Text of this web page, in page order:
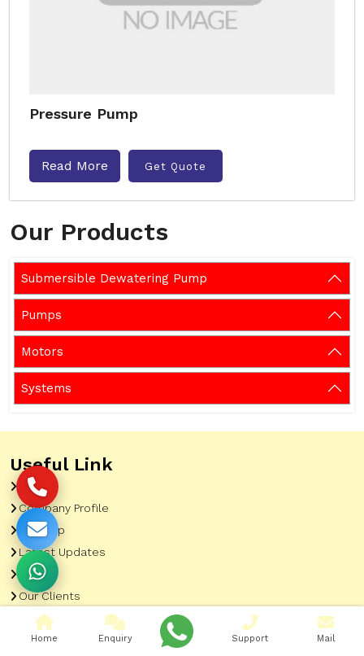
Our Products
Submersible Dewatering Pump
Pumps
Motors
Systems
Pressure Pump
Read More Get Quote
Useful Link
Home
Company Profile
Sitemap
Latest Updates
Gallery
Our Clients
Contact
Market Area
Home Enquiry Support Mail